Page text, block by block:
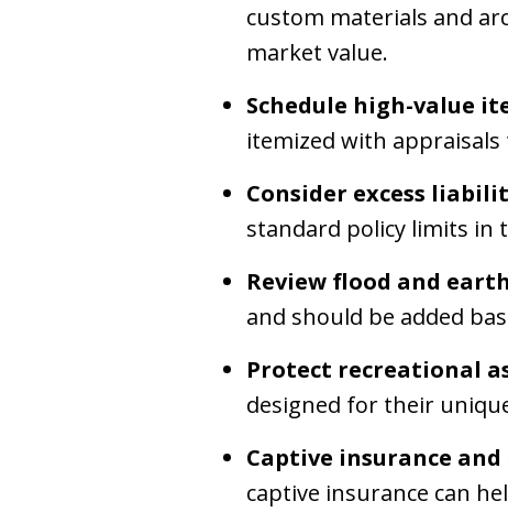
custom materials and
market value.
Schedule high-value
itemized with appraisals
Consider excess
standard policy limits in
Review flood and
and should be added
Protect recreational
designed for their
Captive insurance
captive insurance can